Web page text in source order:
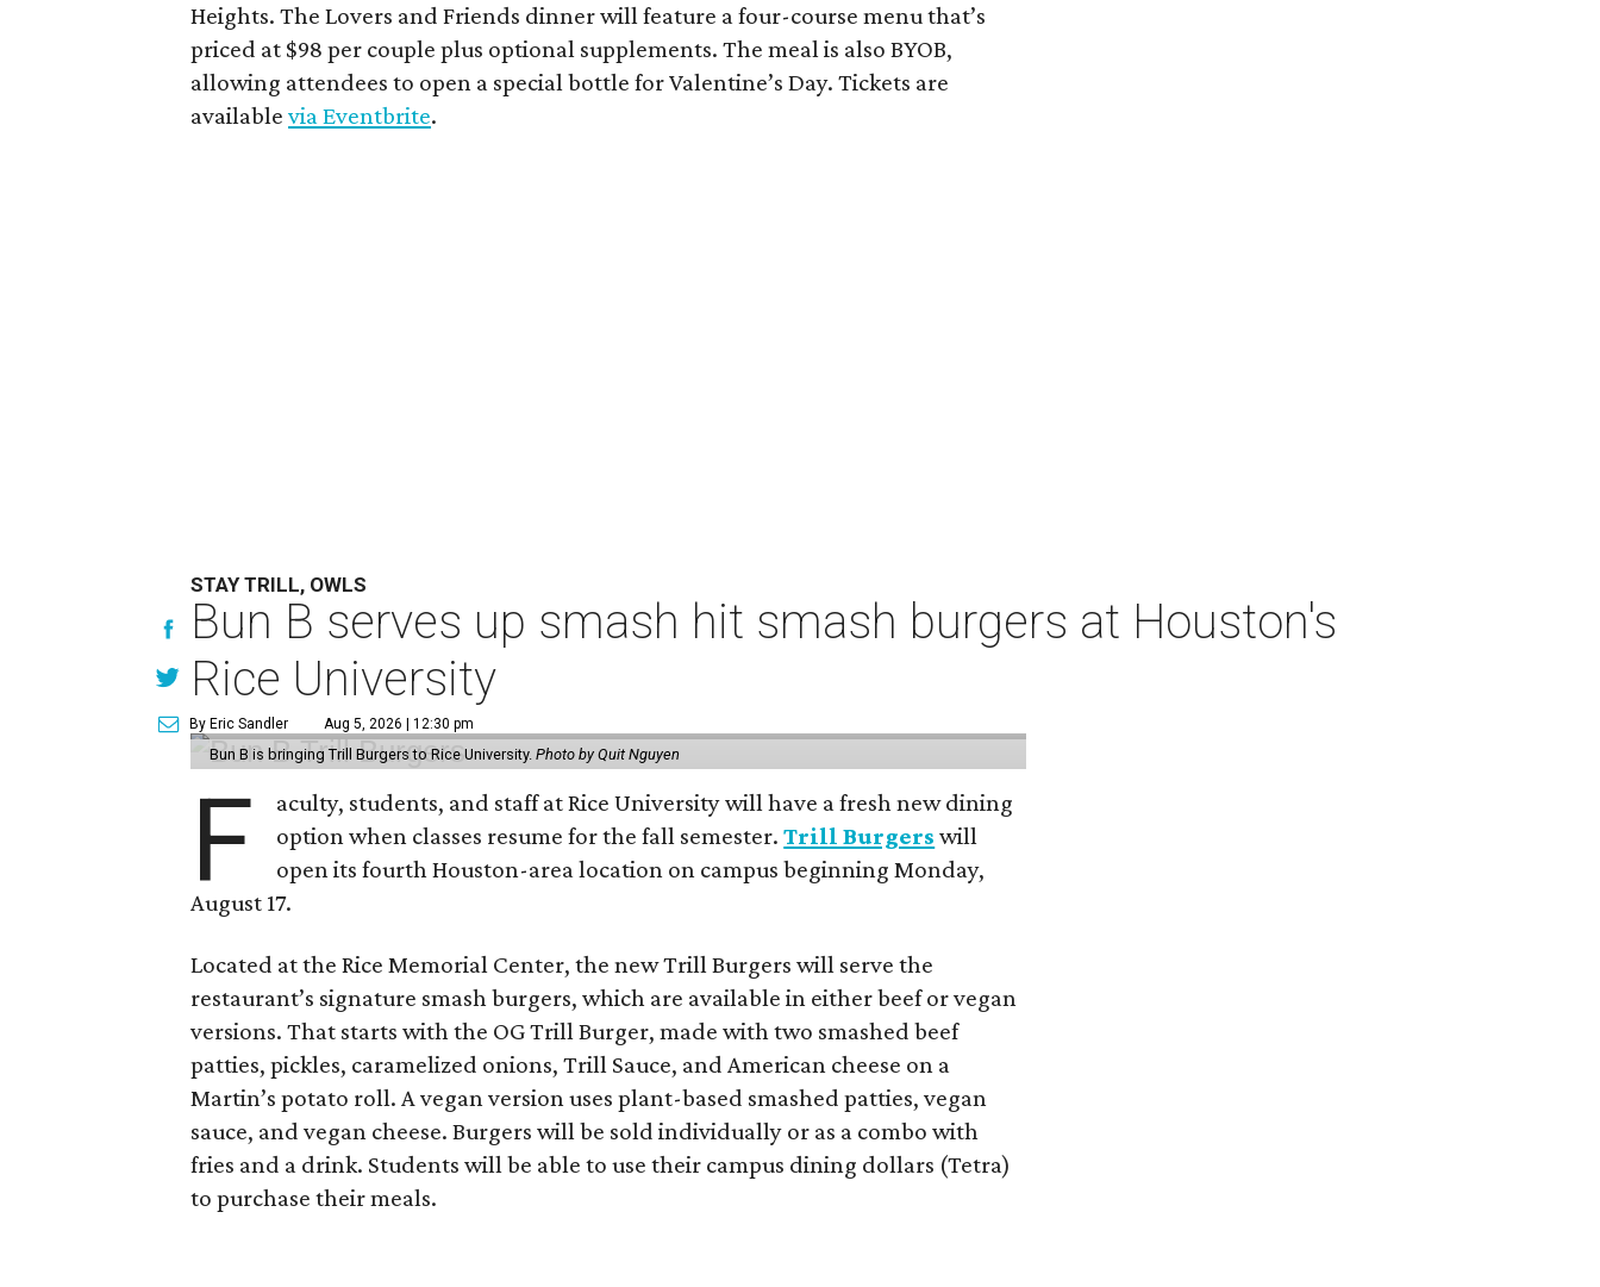
Heights. The Lovers and Friends dinner will feature a four-course menu that’s
priced at $98 per couple plus optional supplements. The meal is also BYOB,
allowing attendees to open a special bottle for Valentine’s Day. Tickets are
availablevia Eventbrite.
STAY TRILL, OWLS
Bun B serves up smash hit smash burgers at Houston's
Rice University
By Eric Sandler Aug 5, 2026 | 12:30 pm
Bun B is bringing Trill Burgers to Rice University.Photo by Quit Nguyen
F
aculty, students, and staff at Rice University will have a fresh new dining
option when classes resume for the fall semester.Trill Burgers will
open its fourth Houston-area location on campus beginning Monday,
August 17.
Located at the Rice Memorial Center, the new Trill Burgers will serve the
restaurant’s signature smash burgers, which are available in either beef or vegan
versions. That starts with the OG Trill Burger, made with two smashed beef
patties, pickles, caramelized onions, Trill Sauce, and American cheese on a
Martin’s potato roll. A vegan version uses plant-based smashed patties, vegan
sauce, and vegan cheese. Burgers will be sold individually or as a combo with
fries and a drink. Students will be able to use their campus dining dollars (Tetra)
to purchase their meals.